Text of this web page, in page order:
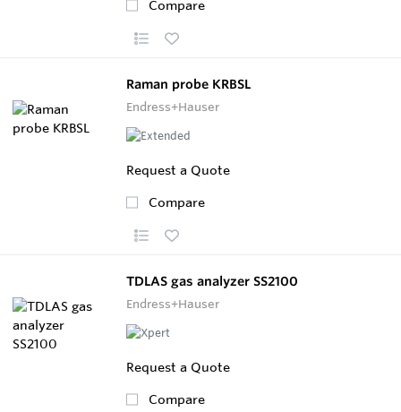
Compare
Raman probe KRBSL
Endress+Hauser
Request a Quote
Compare
TDLAS gas analyzer SS2100
Endress+Hauser
Request a Quote
Compare